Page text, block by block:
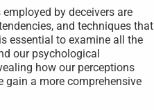
by deceivers are
and techniques that
essential to examine all the
our psychological
how our perceptions
gain a more comprehensive